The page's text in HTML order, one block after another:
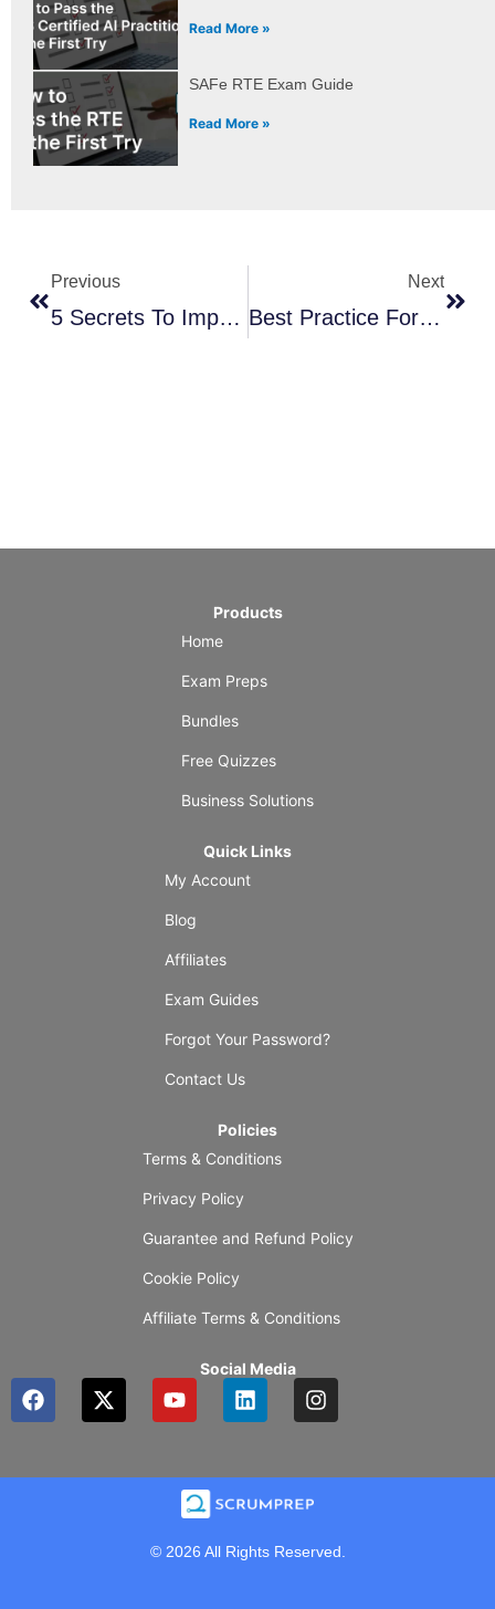
Read More »
SAFe RTE Exam Guide
Read More »
Previous
5 Secrets To Improving Your Product Owner Skills: A Step-By-Step Guide
Next
Best Practice For Preparing For A Scrum Exam
Products
Home
Exam Preps
Bundles
Free Quizzes
Business Solutions
Quick Links
My Account
Blog
Affiliates
Exam Guides
Forgot Your Password?
Contact Us
Policies
Terms & Conditions
Privacy Policy
Guarantee and Refund Policy
Cookie Policy
Affiliate Terms & Conditions
Social Media
F
a
b
X
-
i
Y
o
u
b
e
L
i
e
d
n
I
n
a
m
© 2026 All Rights Reserved.